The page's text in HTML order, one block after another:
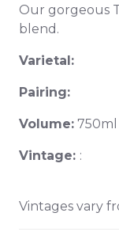
Our gorgeous
blend.
Varietal:
Pairing:
Volume: 750ml
Vintage: :
Vintages vary